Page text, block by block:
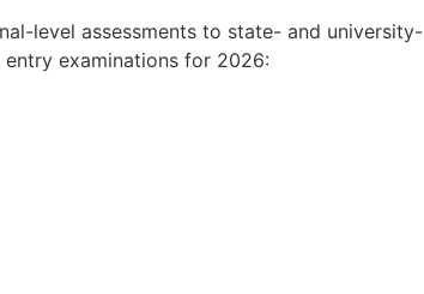
level assessments to state- and university-
examinations for 2026: